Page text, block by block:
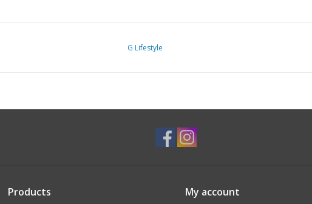
G Lifestyle
Products My account